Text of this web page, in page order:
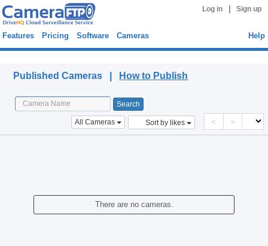
Log in Sign up
Features Pricing Software Cameras Help
Published Cameras | How to Publish
All Cameras Sort by likes < >
There are no cameras.